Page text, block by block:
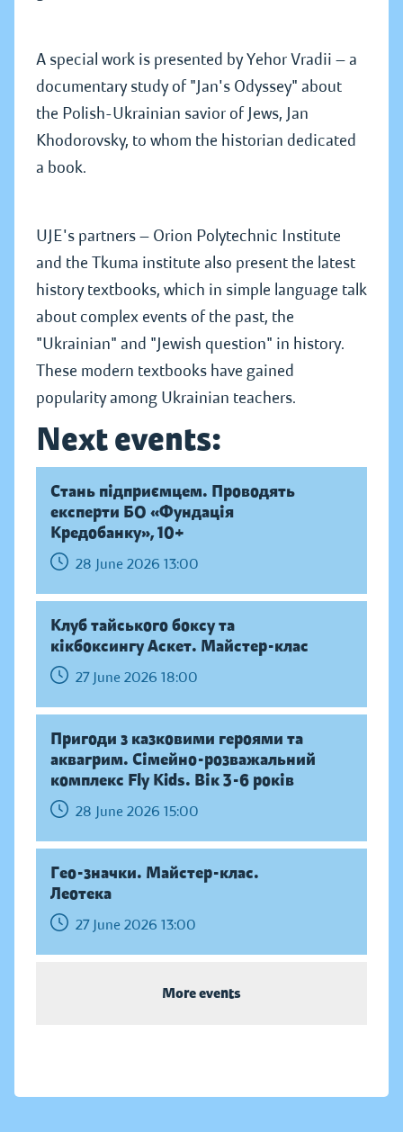
A special work is presented by Yehor Vradii — a
documentary study of "Jan's Odyssey" about
the Polish-Ukrainian savior of Jews, Jan
Khodorovsky, to whom the historian dedicated
a book.
UJE's partners — Orion Polytechnic Institute
and the Tkuma institute also present the latest
history textbooks, which in simple language talk
about complex events of the past, the
"Ukrainian" and "Jewish question" in history.
These modern textbooks have gained
popularity among Ukrainian teachers.
Next events:
Стань підприємцем. Проводять
експерти БО «Фундація
Кредобанку», 10+
28 June 2026 13:00
Клуб тайського боксу та
кікбоксингу Аскет. Майстер-клас
27 June 2026 18:00
Пригоди з казковими героями та
аквагрим. Сімейно-розважальний
комплекс Fly Kids. Вік 3-6 років
28 June 2026 15:00
Гео-значки. Майстер-клас.
Леотека
27 June 2026 13:00
More events